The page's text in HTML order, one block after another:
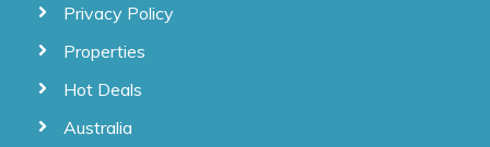
Privacy Policy
Properties
Hot Deals
Australia